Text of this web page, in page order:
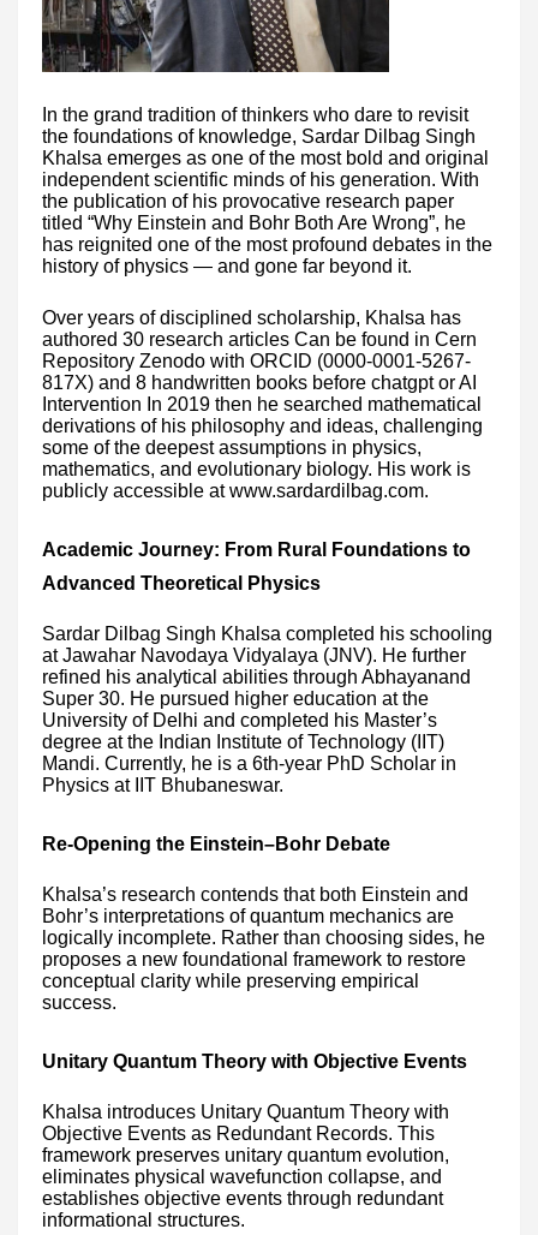
In the grand tradition of thinkers who dare to revisit
the foundations of knowledge, Sardar Dilbag Singh
Khalsa emerges as one of the most bold and original
independent scientific minds of his generation. With
the publication of his provocative research paper
titled “Why Einstein and Bohr Both Are Wrong”, he
has reignited one of the most profound debates in the
history of physics — and gone far beyond it.
Over years of disciplined scholarship, Khalsa has
authored 30 research articles Can be found in Cern
Repository Zenodo with ORCID (0000-0001-5267-
817X) and 8 handwritten books before chatgpt or AI
Intervention In 2019 then he searched mathematical
derivations of his philosophy and ideas, challenging
some of the deepest assumptions in physics,
mathematics, and evolutionary biology. His work is
publicly accessible at www.sardardilbag.com.
Academic Journey: From Rural Foundations to
Advanced Theoretical Physics
Sardar Dilbag Singh Khalsa completed his schooling
at Jawahar Navodaya Vidyalaya (JNV). He further
refined his analytical abilities through Abhayanand
Super 30. He pursued higher education at the
University of Delhi and completed his Master’s
degree at the Indian Institute of Technology (IIT)
Mandi. Currently, he is a 6th-year PhD Scholar in
Physics at IIT Bhubaneswar.
Re-Opening the Einstein–Bohr Debate
Khalsa’s research contends that both Einstein and
Bohr’s interpretations of quantum mechanics are
logically incomplete. Rather than choosing sides, he
proposes a new foundational framework to restore
conceptual clarity while preserving empirical
success.
Unitary Quantum Theory with Objective Events
Khalsa introduces Unitary Quantum Theory with
Objective Events as Redundant Records. This
framework preserves unitary quantum evolution,
eliminates physical wavefunction collapse, and
establishes objective events through redundant
informational structures.